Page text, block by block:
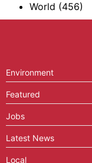
World (456)
Environment
Featured
Jobs
Latest News
Local